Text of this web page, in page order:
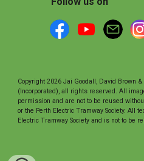
Copyright 2026 Jai Goodall, David Brown
(Incorporated), all rights reserved. All
permission and are not to be reused
or the Perth Electric Tramway Society. All
Electric Tramway Society and is not to be